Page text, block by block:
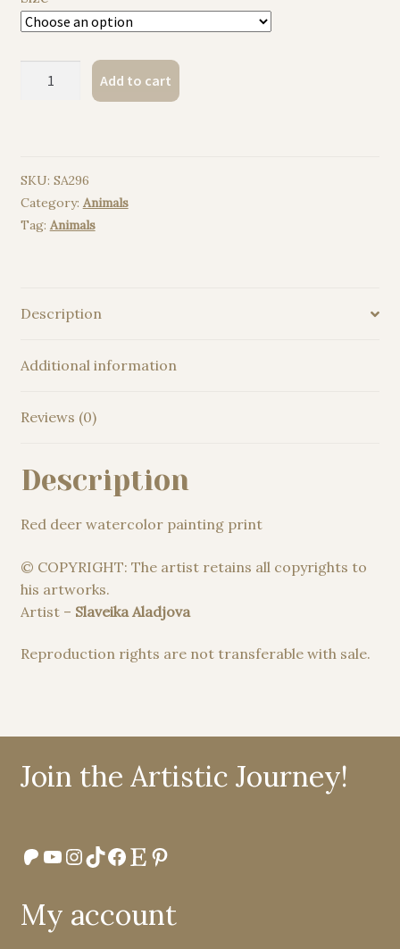
quantity
Add to cart
SKU: SA296
Category: Animals
Tag: Animals
Description
Additional information
Reviews (0)
Description
Red deer watercolor painting print
© COPYRIGHT: The artist retains all copyrights to
his artworks.
Artist – Slaveika Aladjova
Reproduction rights are not transferable with sale.
Join the Artistic Journey!
Patreon
YouTube
Instagram
TikTok
Facebook
EtsyPinterest
My account